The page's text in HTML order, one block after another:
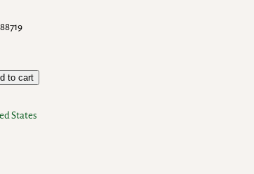
to cart
States